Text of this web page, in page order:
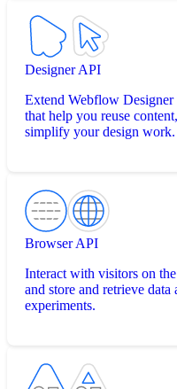
Designer API
Extend Webflow Designer
that help you reuse
simplify your design work.
Browser API
Interact with visitors on
and store and retrieve data
experiments.